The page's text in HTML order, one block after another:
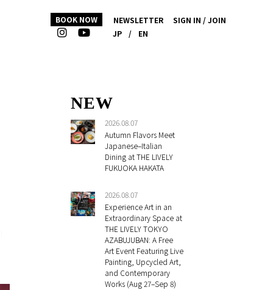
BOOK NOW NEWSLETTER
SIGN IN / JOIN
JP
/ EN
NEW
2026.08.07
Autumn Flavors Meet
Japanese–Italian
Dining at THE LIVELY
FUKUOKA HAKATA
2026.08.07
Experience Art in an
Extraordinary Space at
THE LIVELY TOKYO
AZABUJUBAN: A Free
Art Event Featuring Live
Painting, Upcycled Art,
and Contemporary
Works (Aug 27–Sep 8)